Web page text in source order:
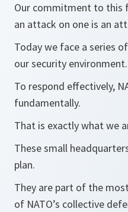
Our commitment to this
an attack on one is an
Today we face a series
our security environment.
To respond effectively,
fundamentally.
That is exactly what we
These small
plan.
They are part of the
of NATO’s collective